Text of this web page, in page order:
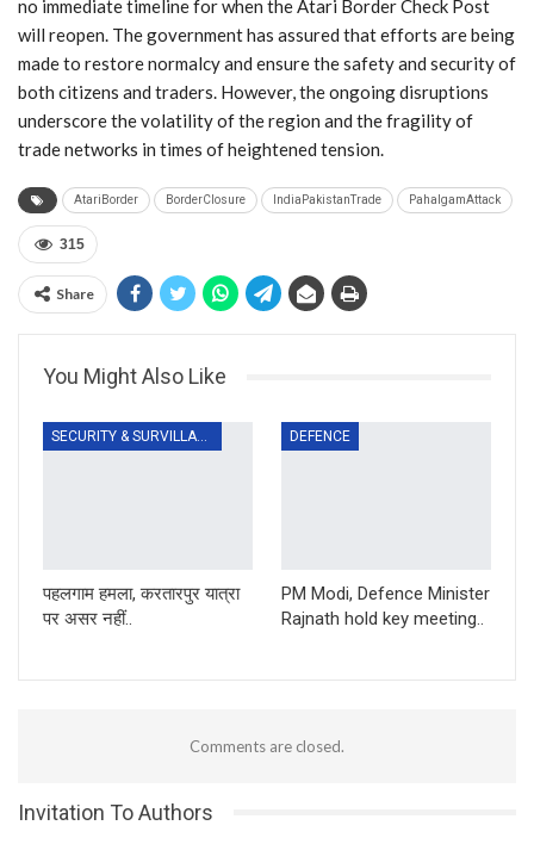
no immediate timeline for when the Atari Border Check Post
will reopen. The government has assured that efforts are being
made to restore normalcy and ensure the safety and security of
both citizens and traders. However, the ongoing disruptions
underscore the volatility of the region and the fragility of
trade networks in times of heightened tension.
AtariBorder BorderClosure IndiaPakistanTrade PahalgamAttack
315
Share
You Might Also Like
SECURITY & SURVILLANCE
पहलगाम हमला, करतारपुर यात्रा
पर असर नहीं..
DEFENCE
PM Modi, Defence Minister
Rajnath hold key meeting..
Comments are closed.
Invitation To Authors